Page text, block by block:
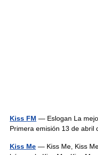
Kiss FM — Eslogan La
Primera emisión 13 de
Kiss Me — Kiss Me, Kiss